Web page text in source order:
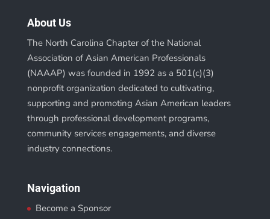
About Us
The North Carolina Chapter of the National
Association of Asian American Professionals
(NAAAP) was founded in 1992 as a 501(c)(3)
nonprofit organization dedicated to cultivating,
supporting and promoting Asian American leaders
through professional development programs,
community services engagements, and diverse
industry connections.
Navigation
Become a Sponsor